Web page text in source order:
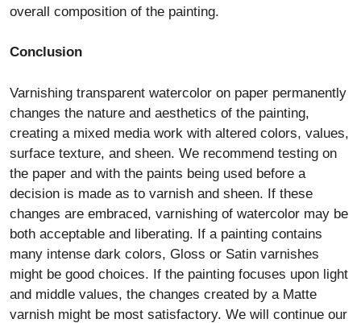
overall composition of the painting.
Conclusion
Varnishing transparent watercolor on paper permanently
changes the nature and aesthetics of the painting,
creating a mixed media work with altered colors, values,
surface texture, and sheen. We recommend testing on
the paper and with the paints being used before a
decision is made as to varnish and sheen. If these
changes are embraced, varnishing of watercolor may be
both acceptable and liberating. If a painting contains
many intense dark colors, Gloss or Satin varnishes
might be good choices. If the painting focuses upon light
and middle values, the changes created by a Matte
varnish might be most satisfactory. We will continue our